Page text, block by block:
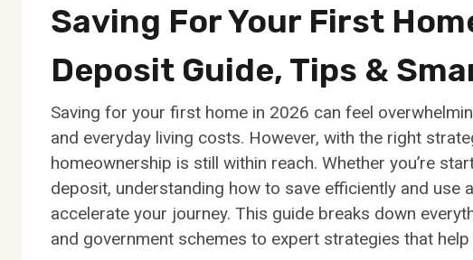
Saving For Your First
Deposit Guide, Tips &
Saving for your first home in 2026 can feel
and everyday living costs. However, with the right
homeownership is still within reach. Whether you’re
deposit, understanding how to save efficiently and use
accelerate your journey. This guide breaks down
and government schemes to expert strategies that